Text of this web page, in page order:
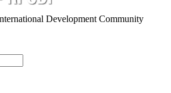
Development Community